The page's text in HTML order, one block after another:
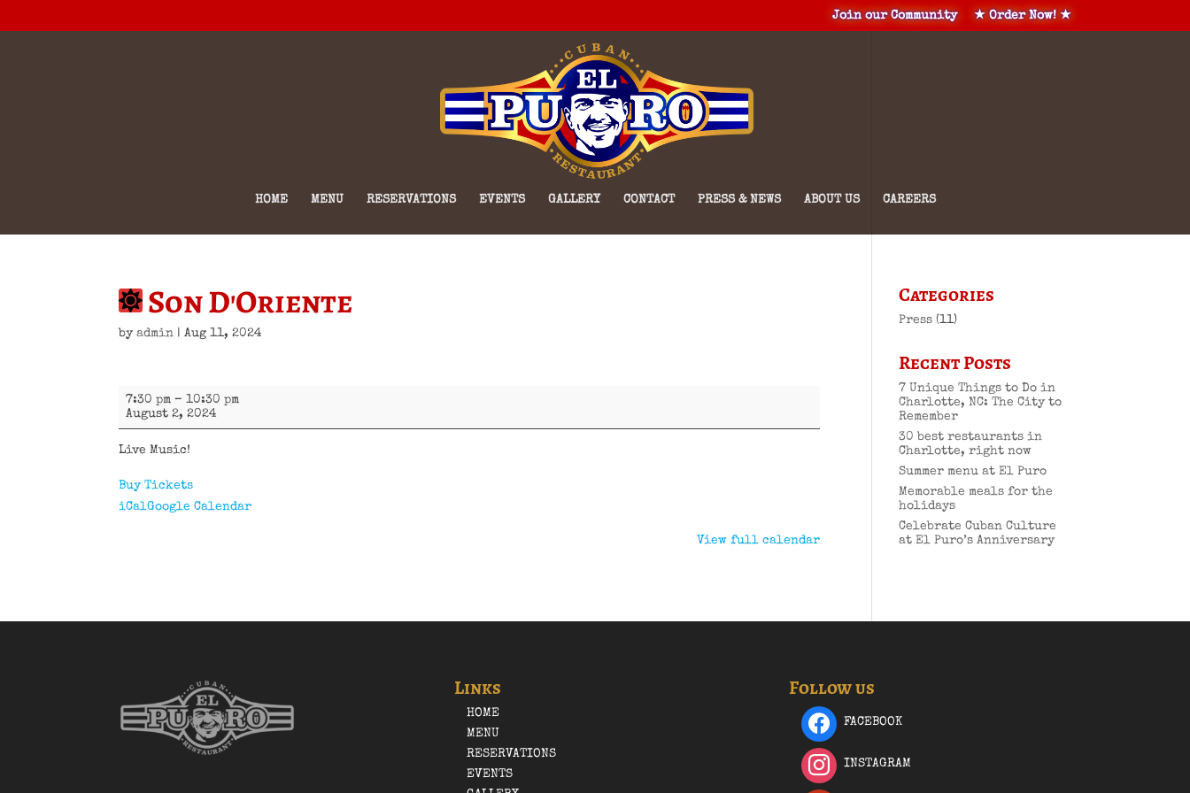
Join our Community ★ Order Now! ★
HOME MENU RESERVATIONS EVENTS GALLERY CONTACT PRESS & NEWS ABOUT US CAREERS
Son D'Oriente
byadmin |Aug 11, 2024
Son
D'Oriente
7:30 pm –10:30 pm
August 2, 2024
Live Music!
Buy Tickets
iCalGoogle Calendar
View full calendar
Categories
Press (11)
Recent Posts
7 Unique Things to Do in
Charlotte, NC: The City to
Remember
30 best restaurants in
Charlotte, right now
Summer menu at El Puro
Memorable meals for the
holidays
Celebrate Cuban Culture
at El Puro’s Anniversary
Links
HOME
MENU
RESERVATIONS
EVENTS
Follow us
FACEBOOK
INSTAGRAM